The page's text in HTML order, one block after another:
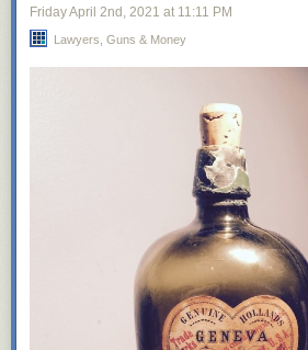
Friday April 2nd , 2021 at 11:11 PM
Lawyers, Guns & Money